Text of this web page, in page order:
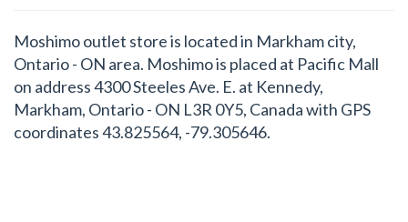
Moshimo outlet store is located in Markham city,
Ontario - ON area. Moshimo is placed at Pacific Mall
on address 4300 Steeles Ave. E. at Kennedy,
Markham, Ontario - ON L3R 0Y5, Canada with GPS
coordinates 43.825564, -79.305646.